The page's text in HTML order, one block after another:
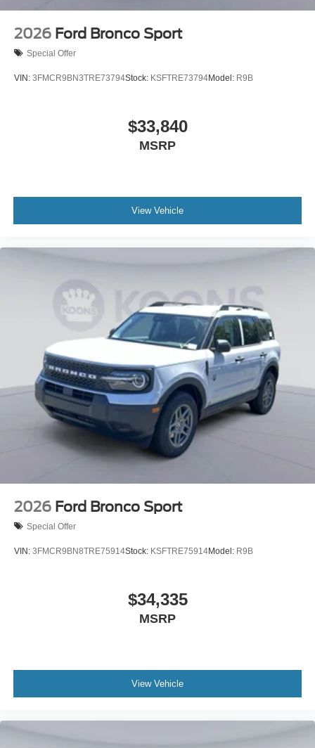
2026 Ford Bronco Sport
Special Offer
VIN: 3FMCR9BN3TRE73794Stock: KSFTRE73794Model: R9B
$33,840
MSRP
View Vehicle
2026 Ford Bronco Sport
Special Offer
VIN: 3FMCR9BN8TRE75914Stock: KSFTRE75914Model: R9B
$34,335
MSRP
View Vehicle